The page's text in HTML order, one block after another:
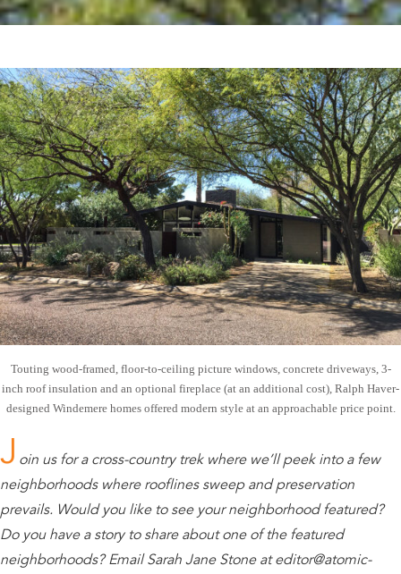
Touting wood-framed, floor-to-ceiling picture windows, concrete driveways, 3-
inch roof insulation and an optional fireplace (at an additional cost), Ralph Haver-
designed Windemere homes offered modern style at an approachable price point.
J oin us for a cross-country trek where we’ll peek into a few
neighborhoods where rooflines sweep and preservation
prevails. Would you like to see your neighborhood featured?
Do you have a story to share about one of the featured
neighborhoods? Email Sarah Jane Stone at editor@atomic-